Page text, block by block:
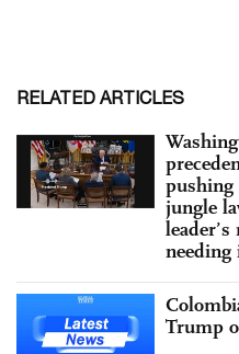
RELATED ARTICLES
pushing
jungle
Trump